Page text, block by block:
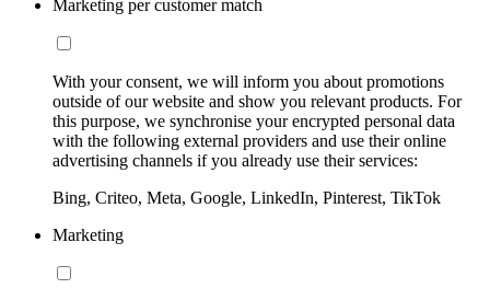
Marketing per customer match
With your consent, we will inform you about promotions
outside of our website and show you relevant products. For
this purpose, we synchronise your encrypted personal data
with the following external providers and use their online
advertising channels if you already use their services:
Bing, Criteo, Meta, Google, LinkedIn, Pinterest, TikTok
Marketing